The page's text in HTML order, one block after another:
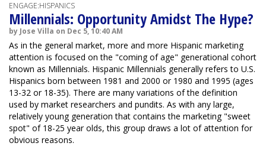
ENGAGE:HISPANICS
Millennials: Opportunity Amidst The Hype?
by Jose Villa on Dec 5, 10:40 AM
As in the general market, more and more Hispanic marketing
attention is focused on the "coming of age" generational cohort
known as Millennials. Hispanic Millennials generally refers to U.S.
Hispanics born between 1981 and 2000 or 1980 and 1995 (ages
13-32 or 18-35). There are many variations of the definition
used by market researchers and pundits. As with any large,
relatively young generation that contains the marketing "sweet
spot" of 18-25 year olds, this group draws a lot of attention for
obvious reasons.